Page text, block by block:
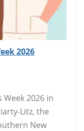
2026
2026 in
Litz, the
New